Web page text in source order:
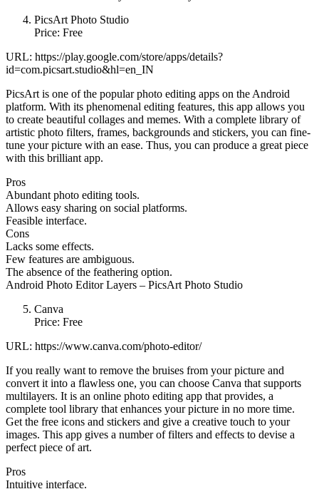
PicsArt Photo Studio
Price: Free
URL: https://play.google.com/store/apps/details?
id=com.picsart.studio&hl=en_IN
PicsArt is one of the popular photo editing apps on the Android
platform. With its phenomenal editing features, this app allows you
to create beautiful collages and memes. With a complete library of
artistic photo filters, frames, backgrounds and stickers, you can fine-
tune your picture with an ease. Thus, you can produce a great piece
with this brilliant app.
Pros
Abundant photo editing tools.
Allows easy sharing on social platforms.
Feasible interface.
Cons
Lacks some effects.
Few features are ambiguous.
The absence of the feathering option.
Android Photo Editor Layers – PicsArt Photo Studio
Canva
Price: Free
URL: https://www.canva.com/photo-editor/
If you really want to remove the bruises from your picture and
convert it into a flawless one, you can choose Canva that supports
multilayers. It is an online photo editing app that provides, a
complete tool library that enhances your picture in no more time.
Get the free icons and stickers and give a creative touch to your
images. This app gives a number of filters and effects to devise a
perfect piece of art.
Pros
Intuitive interface.